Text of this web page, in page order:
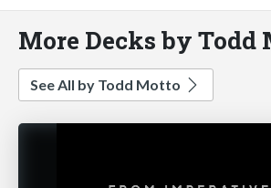
More Decks by Todd
See All by Todd Motto